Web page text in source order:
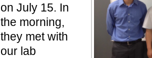
on July 15. In
the morning,
they met with
our lab